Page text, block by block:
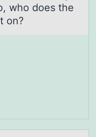
who does the
on?